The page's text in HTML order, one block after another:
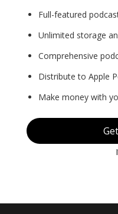
Full-featured
Unlimited storage
Comprehensive
Distribute to Apple
Make money with